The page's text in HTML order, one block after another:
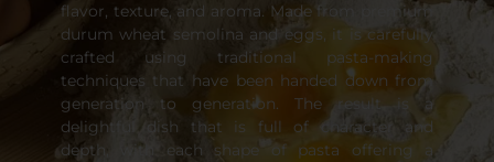
flavor, texture, and aroma. Made from premium
durum wheat semolina and eggs, it is carefully
crafted using traditional pasta-making
techniques that have been handed down from
generation to generation. The result is a
delightful dish that is full of character and
depth, with each shape of pasta offering a